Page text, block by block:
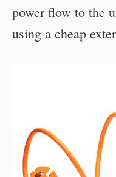
power flow to the
using a cheap